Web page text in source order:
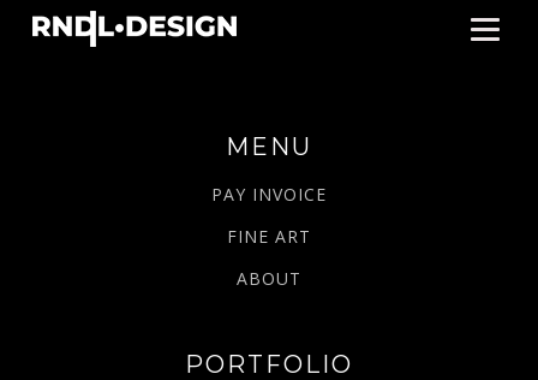
PORTFOLIO
MENU
PAY INVOICE
FINE ART
ABOUT